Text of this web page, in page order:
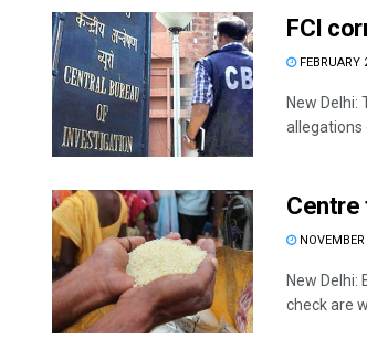
FCI
FEBRUARY
New Delhi:
allegations
Centre
NOVEMBER
New Delhi:
check are